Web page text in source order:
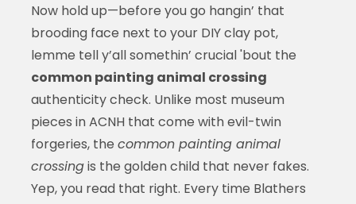
Now hold up—before you go hangin’ that
brooding face next to your DIY clay pot,
lemme tell y’all somethin’ crucial 'bout the
common painting animal crossing
authenticity check. Unlike most museum
pieces in ACNH that come with evil-twin
forgeries, the common painting animal
crossingis the golden child that never fakes.
Yep, you read that right. Every time Blathers